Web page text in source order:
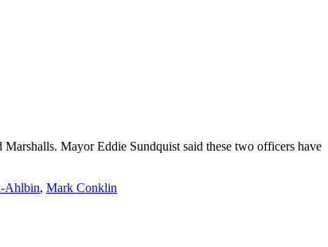
Mayor Eddie Sundquist said these two officers have
Ahlbin, Mark Conklin